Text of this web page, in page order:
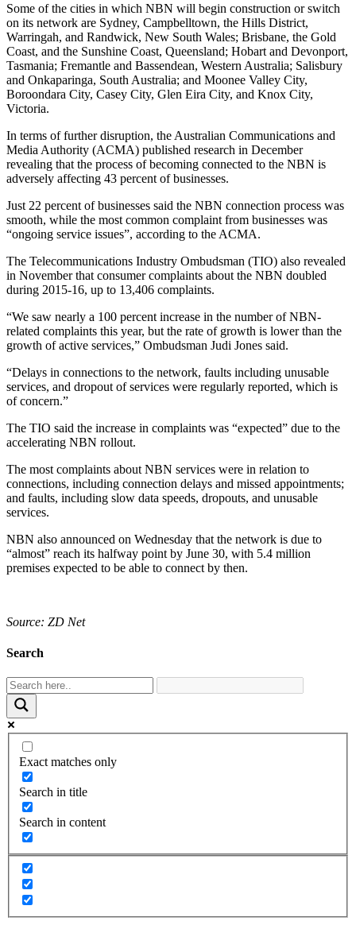
Some of the cities in which NBN will begin construction or switch
on its network are Sydney, Campbelltown, the Hills District,
Warringah, and Randwick, New South Wales; Brisbane, the Gold
Coast, and the Sunshine Coast, Queensland; Hobart and Devonport,
Tasmania; Fremantle and Bassendean, Western Australia; Salisbury
and Onkaparinga, South Australia; and Moonee Valley City,
Boroondara City, Casey City, Glen Eira City, and Knox City,
Victoria.
In terms of further disruption, the Australian Communications and
Media Authority (ACMA) published research in December
revealing that the process of becoming connected to the NBN is
adversely affecting 43 percent of businesses.
Just 22 percent of businesses said the NBN connection process was
smooth, while the most common complaint from businesses was
“ongoing service issues”, according to the ACMA.
The Telecommunications Industry Ombudsman (TIO) also revealed
in November that consumer complaints about the NBN doubled
during 2015-16, up to 13,406 complaints.
“We saw nearly a 100 percent increase in the number of NBN-
related complaints this year, but the rate of growth is lower than the
growth of active services,” Ombudsman Judi Jones said.
“Delays in connections to the network, faults including unusable
services, and dropout of services were regularly reported, which is
of concern.”
The TIO said the increase in complaints was “expected” due to the
accelerating NBN rollout.
The most complaints about NBN services were in relation to
connections, including connection delays and missed appointments;
and faults, including slow data speeds, dropouts, and unusable
services.
NBN also announced on Wednesday that the network is due to
“almost” reach its halfway point by June 30, with 5.4 million
premises expected to be able to connect by then.
Source: ZD Net
Search
Exact matches only
Search in title
Search in content